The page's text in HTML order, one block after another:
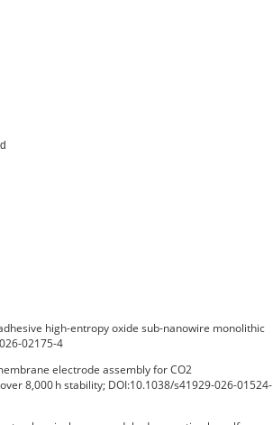
high-entropy oxide sub-nanowire monolithic
02175-4
electrode assembly for CO2
8,000 h stability; DOI:10.1038/s41929-026-01524-